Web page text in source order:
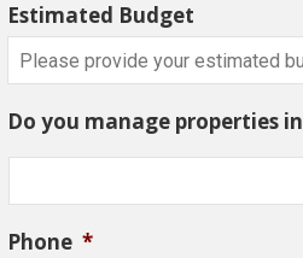
Estimated Budget
Do you manage properties
Phone *